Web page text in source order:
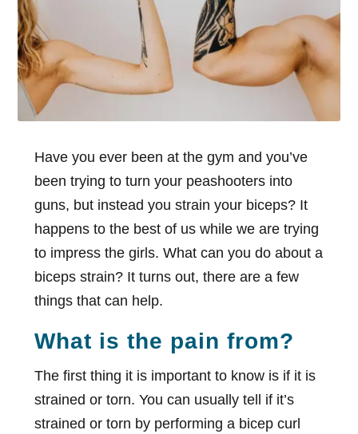
Have you ever been at the gym and you’ve
been trying to turn your peashooters into
guns, but instead you strain your biceps? It
happens to the best of us while we are trying
to impress the girls. What can you do about a
biceps strain? It turns out, there are a few
things that can help.
What is the pain from?
The first thing it is important to know is if it is
strained or torn. You can usually tell if it’s
strained or torn by performing a bicep curl